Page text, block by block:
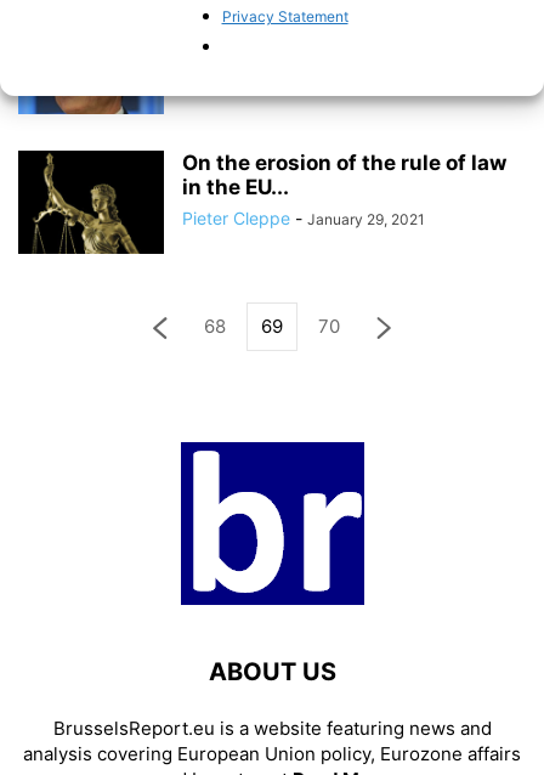
Privacy Statement
Italy’s finances are now at the
mercy of European politics
On the erosion of the rule of law
in the EU...
Pieter Cleppe - January 29, 2021
68 69 70
ABOUT US
BrusselsReport.eu is a website featuring news and
analysis covering European Union policy, Eurozone affairs